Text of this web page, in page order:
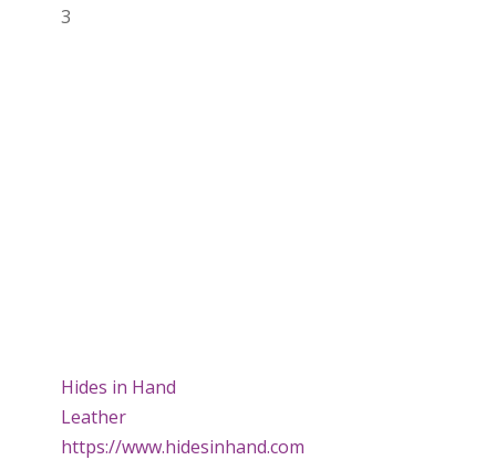
3
Hides in Hand
Leather
https://www.hidesinhand.com